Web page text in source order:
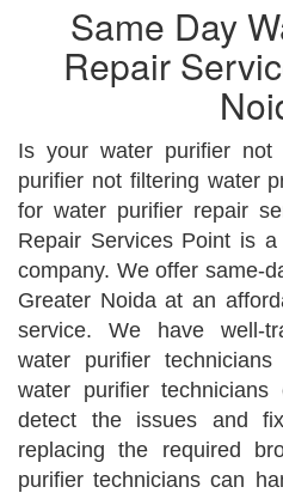
Same Day
Repair
Is your water purifier
purifier not filtering water
for water purifier repair
Repair Services Point is
company. We offer same-
Greater Noida at an
service. We have well-
water purifier
water purifier
detect the issues and
replacing the required
purifier technicians can